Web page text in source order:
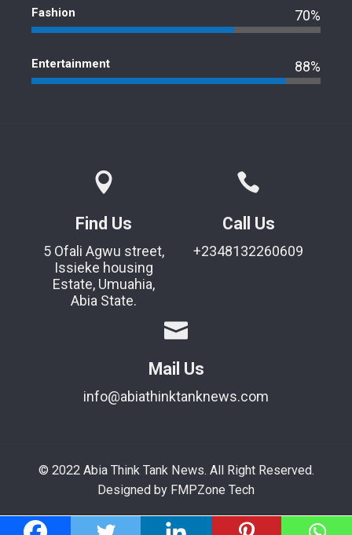
Fashion 70%
Entertainment 88%
Find Us
5 Ofali Agwu street,
Issieke housing
Estate, Umuahia,
Abia State.
Call Us
+2348132260609
Mail Us
info@abiathinktanknews.com
© 2022 Abia Think Tank News. All Right Reserved.
Designed by FMPZone Tech